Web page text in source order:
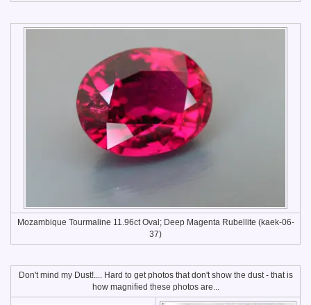
Mozambique Tourmaline 11.96ct Oval; Deep Magenta Rubellite (kaek-06-
37)
Don't mind my Dust!.... Hard to get photos that don't show the dust - that is
how magnified these photos are...